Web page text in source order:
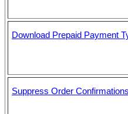
Download Prepaid Payment
Suppress Order